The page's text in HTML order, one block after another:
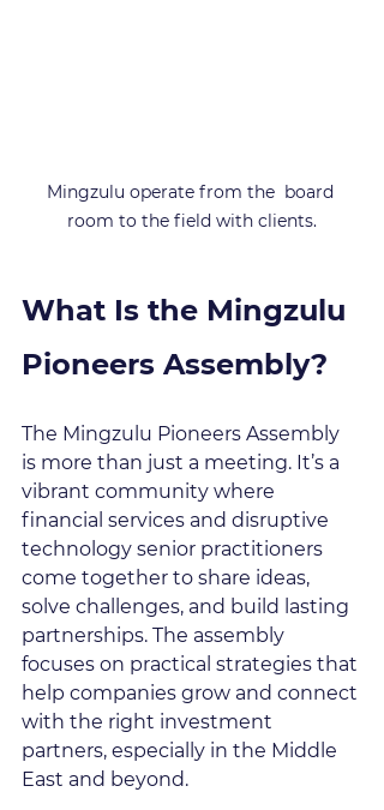
Mingzulu operate from the  board
room to the field with clients.
What Is the Mingzulu
Pioneers Assembly?
The Mingzulu Pioneers Assembly
is more than just a meeting. It’s a
vibrant community where
financial services and disruptive
technology senior practitioners
come together to share ideas,
solve challenges, and build lasting
partnerships. The assembly
focuses on practical strategies that
help companies grow and connect
with the right investment
partners, especially in the Middle
East and beyond.